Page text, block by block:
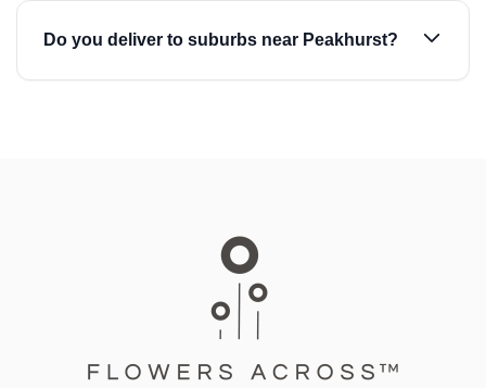
Do you deliver to suburbs near Peakhurst?